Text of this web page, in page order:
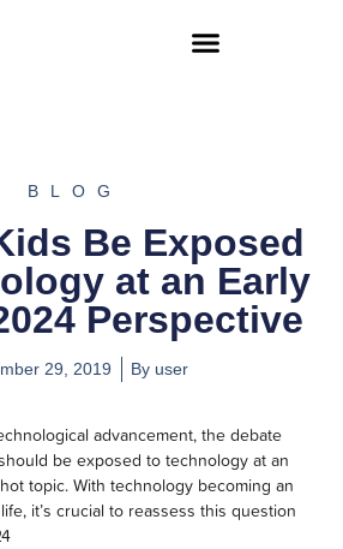
BLOG
Be Exposed
at an Early
Perspective
29, 2019 By user
advancement, the debate
be exposed to technology at an
topic. With technology becoming an
it’s crucial to reassess this question